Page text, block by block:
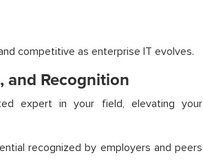
competitive as enterprise IT evolves.
and Recognition
expert in your field, elevating your
recognized by employers and peers